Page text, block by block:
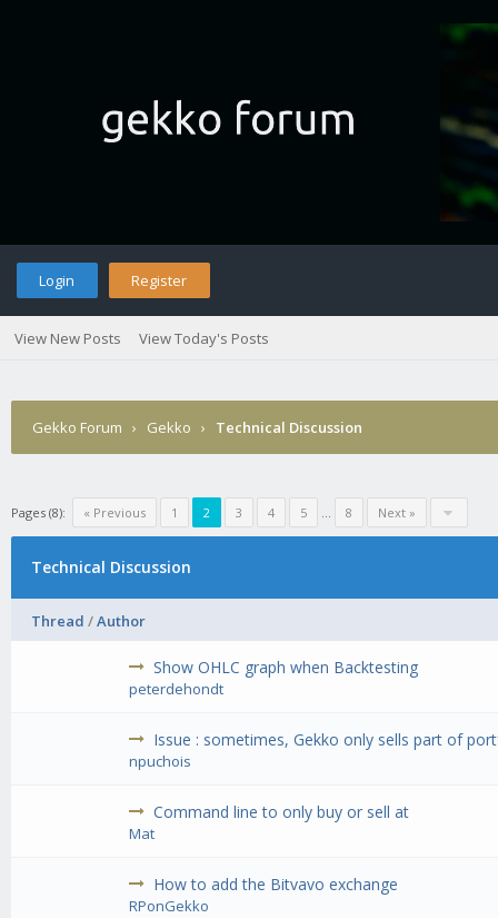
Login Register
View New Posts View Today's Posts
Gekko Forum › Gekko › Technical Discussion
Pages (8): « Previous 1 2 3 4 5 ... 8 Next »
Technical Discussion
Thread /Author
Show OHLC graph when Backtesting
peterdehondt
Issue : sometimes, Gekko only sells part of
npuchois
Command line to only buy or sell at
Mat
How to add the Bitvavo exchange
RPonGekko